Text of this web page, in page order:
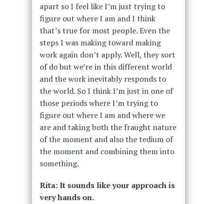
apart so I feel like I’m just trying to
figure out where I am and I think
that’s true for most people. Even the
steps I was making toward making
work again don’t apply. Well, they sort
of do but we’re in this different world
and the work inevitably responds to
the world. So I think I’m just in one of
those periods where I’m trying to
figure out where I am and where we
are and taking both the fraught nature
of the moment and also the tedium of
the moment and combining them into
something.
Rita: It sounds like your approach is
very hands on.